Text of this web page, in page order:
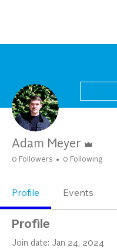
Adam Meyer
0 Followers 0 Following
Profile Events
Profile
Join date: Jan 24, 2024